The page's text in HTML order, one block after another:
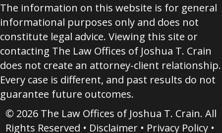
The information on this website is for general
informational purposes only and does not
constitute legal advice. Viewing this site or
contacting The Law Offices of Joshua T. Crain
does not create an attorney-client relationship.
Every case is different, and past results do not
guarantee future outcomes.
© 2026 The Law Offices of Joshua T. Crain. All
Rights Reserved • Disclaimer• Privacy Policy•